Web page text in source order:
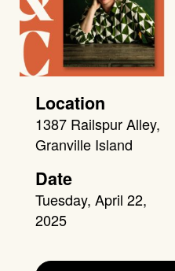
Location
1387 Railspur Alley,
Granville Island
Date
Tuesday, April 22,
2025